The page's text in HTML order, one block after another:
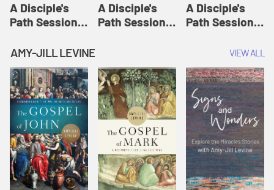
A Disciple's
Path Session
Disciple's Path
Defined | A
Disciple's Path
A Disciple's
Path Session
A Disciple's
Path Session
Disciple's Path
AMY-JILL LEVINE VIEW ALL